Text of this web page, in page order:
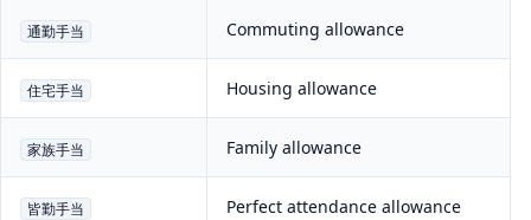
通勤手当 Commuting allowance
住宅手当 Housing allowance
家族手当 Family allowance
皆勤手当 Perfect attendance allowance